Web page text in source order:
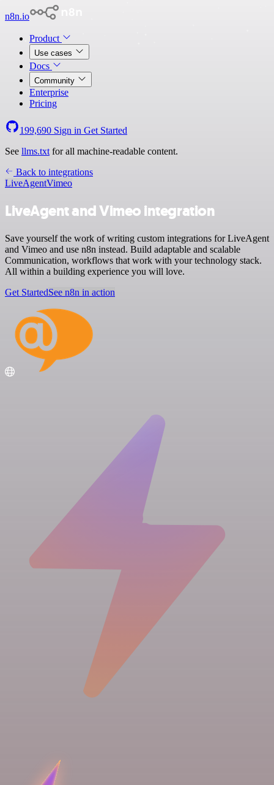
n8n.io
Product
Use cases
Docs
Community
Enterprise
Pricing
199,690 Sign in Get Started
See llms.txt for all machine-readable content.
Back to integrations
LiveAgentVimeo
LiveAgent and Vimeo integration
Save yourself the work of writing custom integrations for LiveAgent
and Vimeo and use n8n instead. Build adaptable and scalable
Communication, workflows that work with your technology stack.
All within a building experience you will love.
Get StartedSee n8n in action